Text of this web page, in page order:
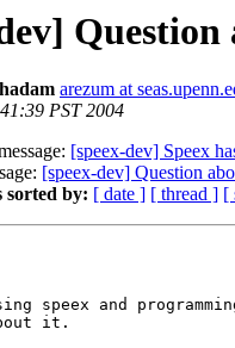
Question
arezum at
PST 2004
[speex-dev] Speex
[speex-dev] Question
sorted by: [ date ] [ thread ] [
speex and
it.